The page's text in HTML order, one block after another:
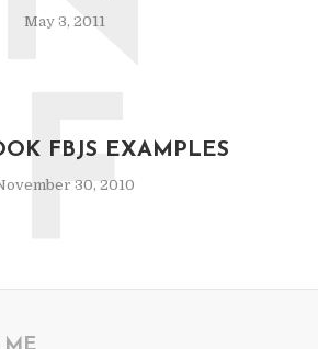
May 3, 2011
FBJS EXAMPLES
30, 2010
F